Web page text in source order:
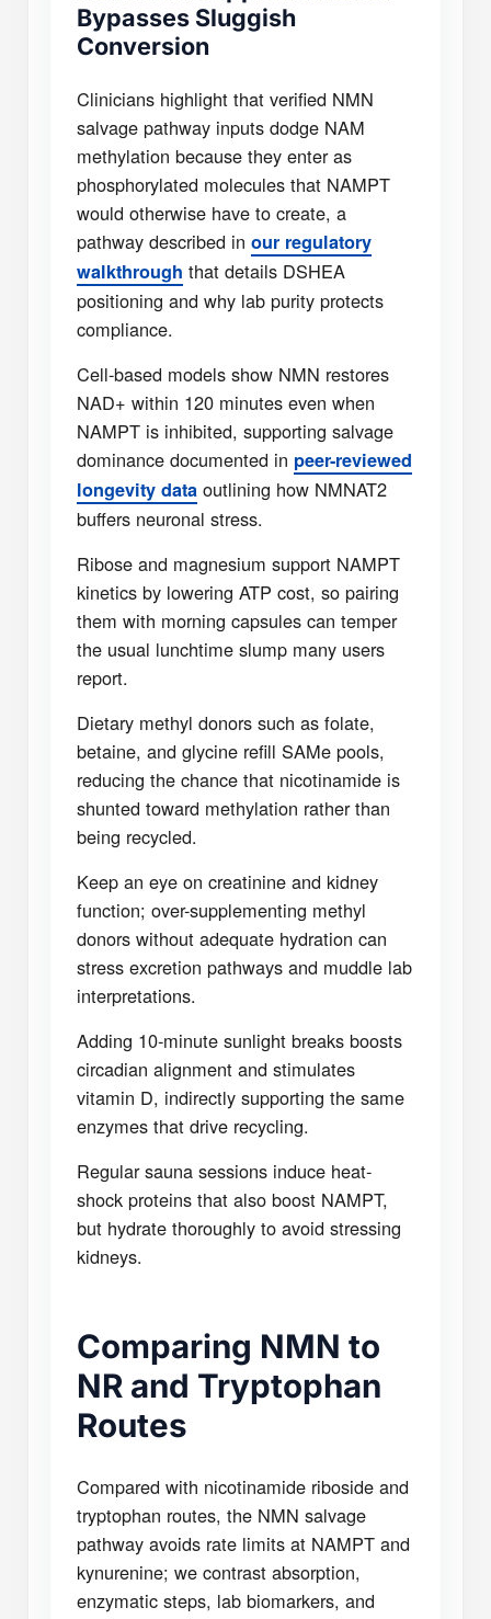
Bypasses Sluggish
Conversion
Clinicians highlight that verified NMN
salvage pathway inputs dodge NAM
methylation because they enter as
phosphorylated molecules that NAMPT
would otherwise have to create, a
pathway described in our regulatory
walkthrough that details DSHEA
positioning and why lab purity protects
compliance.
Cell-based models show NMN restores
NAD+ within 120 minutes even when
NAMPT is inhibited, supporting salvage
dominance documented in peer-reviewed
longevity data outlining how NMNAT2
buffers neuronal stress.
Ribose and magnesium support NAMPT
kinetics by lowering ATP cost, so pairing
them with morning capsules can temper
the usual lunchtime slump many users
report.
Dietary methyl donors such as folate,
betaine, and glycine refill SAMe pools,
reducing the chance that nicotinamide is
shunted toward methylation rather than
being recycled.
Keep an eye on creatinine and kidney
function; over-supplementing methyl
donors without adequate hydration can
stress excretion pathways and muddle lab
interpretations.
Adding 10-minute sunlight breaks boosts
circadian alignment and stimulates
vitamin D, indirectly supporting the same
enzymes that drive recycling.
Regular sauna sessions induce heat-
shock proteins that also boost NAMPT,
but hydrate thoroughly to avoid stressing
kidneys.
Comparing NMN to
NR and Tryptophan
Routes
Compared with nicotinamide riboside and
tryptophan routes, the NMN salvage
pathway avoids rate limits at NAMPT and
kynurenine; we contrast absorption,
enzymatic steps, lab biomarkers, and